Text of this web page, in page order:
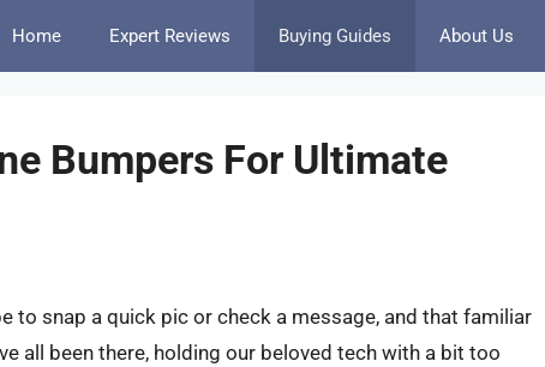
Home Expert Reviews Buying Guides About Us
Bumpers For Ultimate
to snap a quick pic or check a message, and that familiar
all been there, holding our beloved tech with a bit too